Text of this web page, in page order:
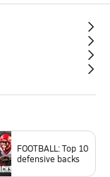
FOOTBALL: Top 10
defensive backs